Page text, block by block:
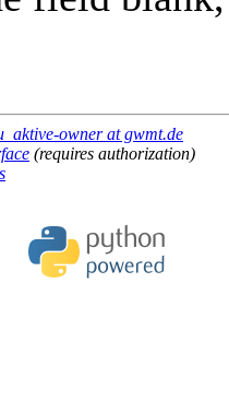
owner at gwmt.de
(requires authorization)